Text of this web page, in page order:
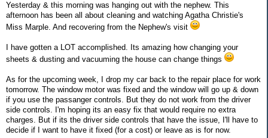
Yesterday & this morning was hanging out with the nephew. This
afternoon has been all about cleaning and watching Agatha Christie's
Miss Marple. And recovering from the Nephew's visit
I have gotten a LOT accomplished. Its amazing how changing your
sheets & dusting and vacuuming the house can change things
As for the upcoming week, I drop my car back to the repair place for work
tomorrow. The window motor was fixed and the window will go up & down
if you use the passanger controls. But they do not work from the driver
side controls. I'm hoping its an easy fix that would require no extra
charges. But if its the driver side controls that have the issue, I'll have to
decide if I want to have it fixed (for a cost) or leave as is for now.